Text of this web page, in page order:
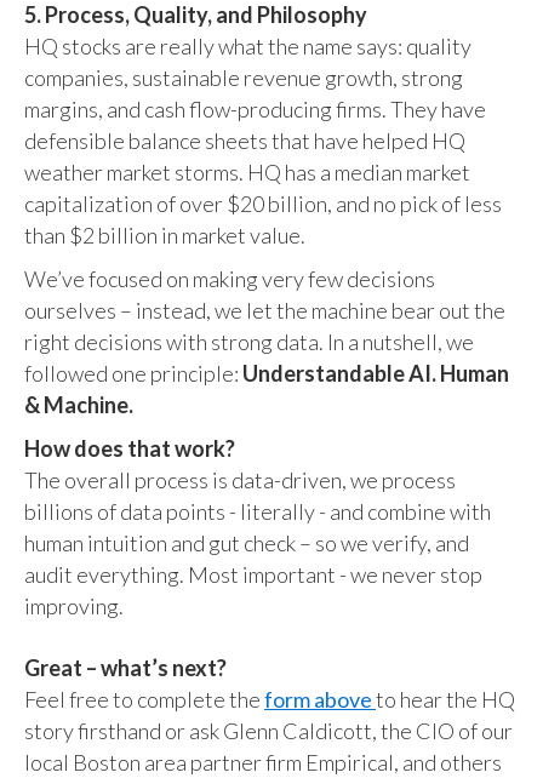
5. Process, Quality, and Philosophy
HQ stocks are really what the name says: quality
companies, sustainable revenue growth, strong
margins, and cash flow-producing firms. They have
defensible balance sheets that have helped HQ
weather market storms. HQ has a median market
capitalization of over $20 billion, and no pick of less
than $2 billion in market value.
We’ve focused on making very few decisions
ourselves – instead, we let the machine bear out the
right decisions with strong data. In a nutshell, we
followed one principle: Understandable AI. Human
& Machine.
How does that work?
The overall process is data-driven, we process
billions of data points - literally - and combine with
human intuition and gut check – so we verify, and
audit everything. Most important - we never stop
improving.
Great – what’s next?
Feel free to complete theform aboveto hear the HQ
story firsthand or ask Glenn Caldicott, the CIO of our
local Boston area partner firm Empirical, and others